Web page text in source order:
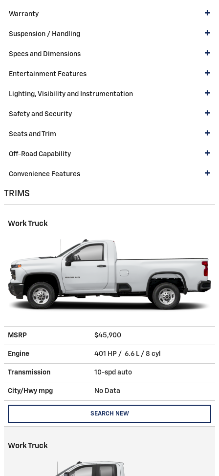
Warranty
Suspension / Handling
Specs and Dimensions
Entertainment Features
Lighting, Visibility and Instrumentation
Safety and Security
Seats and Trim
Off-Road Capability
Convenience Features
TRIMS
Work Truck
MSRP $45,900
Engine 401 HP / 6.6 L / 8 cyl
Transmission 10-spd auto
City/Hwy mpg No Data
SEARCH NEW
Work Truck